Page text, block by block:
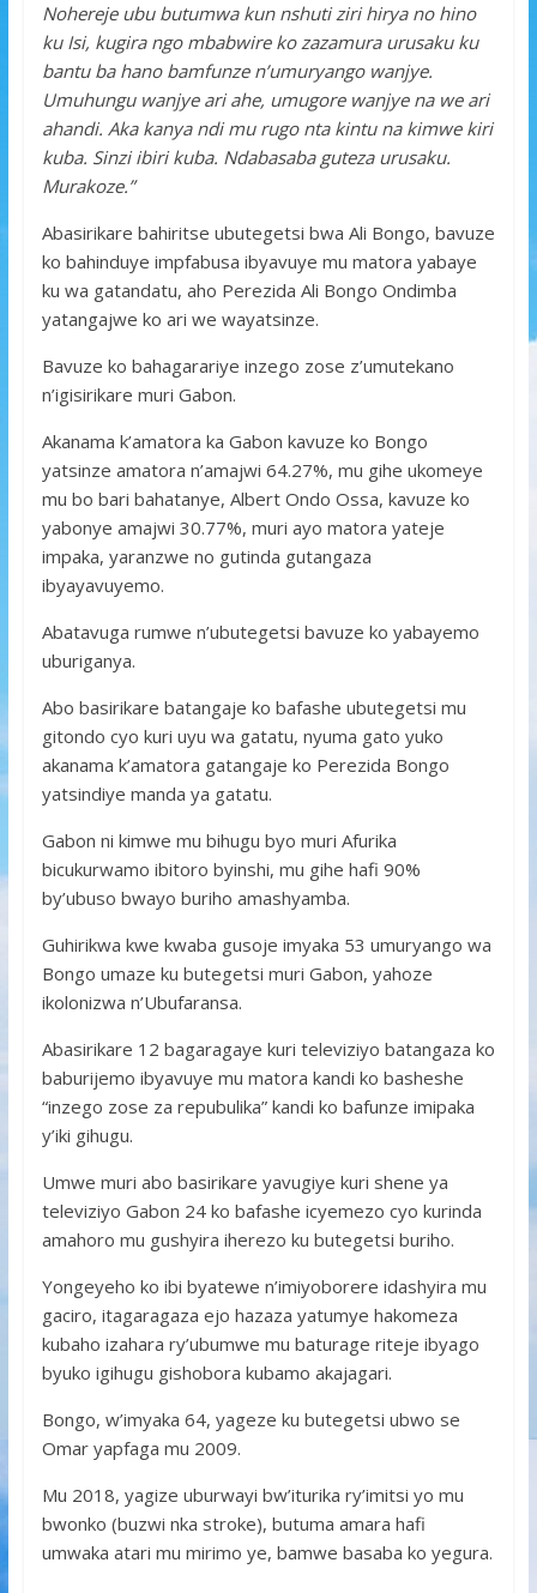
Nohereje ubu butumwa kun nshuti ziri hirya no hino
ku Isi, kugira ngo mbabwire ko zazamura urusaku ku
bantu ba hano bamfunze n’umuryango wanjye.
Umuhungu wanjye ari ahe, umugore wanjye na we ari
ahandi. Aka kanya ndi mu rugo nta kintu na kimwe kiri
kuba. Sinzi ibiri kuba. Ndabasaba guteza urusaku.
Murakoze.”
Abasirikare bahiritse ubutegetsi bwa Ali Bongo, bavuze
ko bahinduye impfabusa ibyavuye mu matora yabaye
ku wa gatandatu, aho Perezida Ali Bongo Ondimba
yatangajwe ko ari we wayatsinze.
Bavuze ko bahagarariye inzego zose z’umutekano
n’igisirikare muri Gabon.
Akanama k’amatora ka Gabon kavuze ko Bongo
yatsinze amatora n’amajwi 64.27%, mu gihe ukomeye
mu bo bari bahatanye, Albert Ondo Ossa, kavuze ko
yabonye amajwi 30.77%, muri ayo matora yateje
impaka, yaranzwe no gutinda gutangaza
ibyayavuyemo.
Abatavuga rumwe n’ubutegetsi bavuze ko yabayemo
uburiganya.
Abo basirikare batangaje ko bafashe ubutegetsi mu
gitondo cyo kuri uyu wa gatatu, nyuma gato yuko
akanama k’amatora gatangaje ko Perezida Bongo
yatsindiye manda ya gatatu.
Gabon ni kimwe mu bihugu byo muri Afurika
bicukurwamo ibitoro byinshi, mu gihe hafi 90%
by’ubuso bwayo buriho amashyamba.
Guhirikwa kwe kwaba gusoje imyaka 53 umuryango wa
Bongo umaze ku butegetsi muri Gabon, yahoze
ikolonizwa n’Ubufaransa.
Abasirikare 12 bagaragaye kuri televiziyo batangaza ko
baburijemo ibyavuye mu matora kandi ko basheshe
“inzego zose za repubulika” kandi ko bafunze imipaka
y’iki gihugu.
Umwe muri abo basirikare yavugiye kuri shene ya
televiziyo Gabon 24 ko bafashe icyemezo cyo kurinda
amahoro mu gushyira iherezo ku butegetsi buriho.
Yongeyeho ko ibi byatewe n’imiyoborere idashyira mu
gaciro, itagaragaza ejo hazaza yatumye hakomeza
kubaho izahara ry’ubumwe mu baturage riteje ibyago
byuko igihugu gishobora kubamo akajagari.
Bongo, w’imyaka 64, yageze ku butegetsi ubwo se
Omar yapfaga mu 2009.
Mu 2018, yagize uburwayi bw’iturika ry’imitsi yo mu
bwonko (buzwi nka stroke), butuma amara hafi
umwaka atari mu mirimo ye, bamwe basaba ko yegura.